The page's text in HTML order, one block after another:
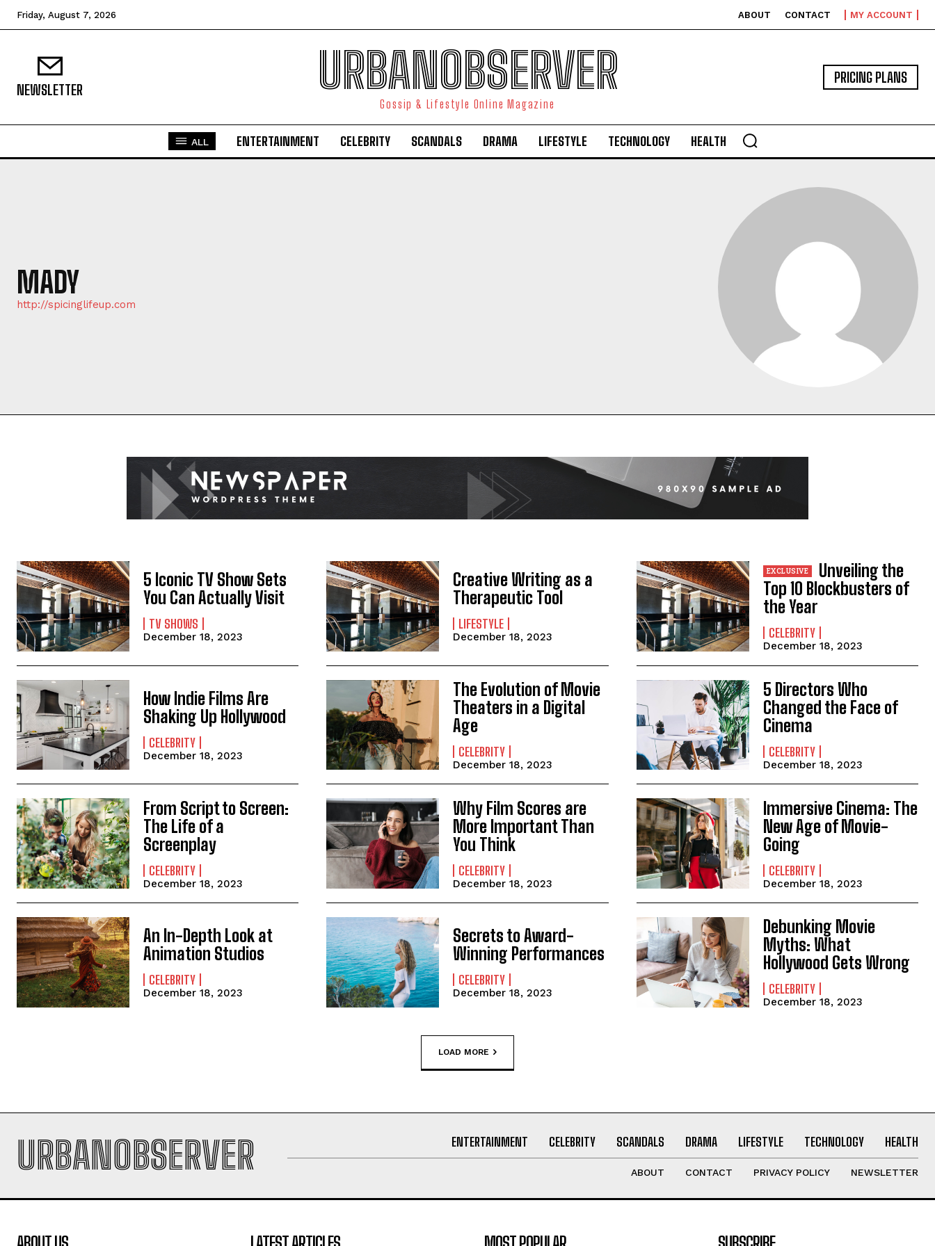
I WANT IN
I've read and accept thePrivacy Policy.
Friday, August 7, 2026 ABOUT CONTACT MY ACCOUNT
NEWSLETTER URBANOBSERVER
Gossip & Lifestyle Online Magazine
PRICING PLANS
ALL ENTERTAINMENT CELEBRITY SCANDALS DRAMA LIFESTYLE TECHNOLOGY HEALTH
MADY
http://spicinglifeup.com
5 Iconic TV Show Sets
You Can Actually Visit
TV SHOWS
December 18, 2023
Creative Writing as a
Therapeutic Tool
LIFESTYLE
December 18, 2023
Unveiling the
Top 10 Blockbusters of
the Year
CELEBRITY
December 18, 2023
How Indie Films Are
Shaking Up Hollywood
CELEBRITY
December 18, 2023
The Evolution of Movie
Theaters in a Digital
Age
CELEBRITY
December 18, 2023
5 Directors Who
Changed the Face of
Cinema
CELEBRITY
December 18, 2023
From Script to Screen:
The Life of a
Screenplay
CELEBRITY
December 18, 2023
Why Film Scores are
More Important Than
You Think
CELEBRITY
December 18, 2023
Immersive Cinema: The
New Age of Movie-
Going
CELEBRITY
December 18, 2023
An In-Depth Look at
Animation Studios
CELEBRITY
December 18, 2023
Secrets to Award-
Winning Performances
CELEBRITY
December 18, 2023
Debunking Movie
Myths: What
Hollywood Gets Wrong
CELEBRITY
December 18, 2023
LOAD MORE
URBANOBSERVER ENTERTAINMENT CELEBRITY SCANDALS DRAMA LIFESTYLE TECHNOLOGY HEALTH
ABOUT CONTACT PRIVACY POLICY NEWSLETTER